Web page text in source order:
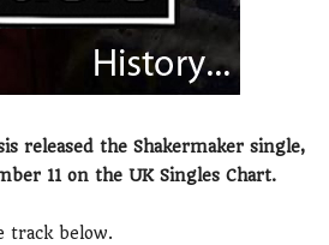
released the Shakermaker single,
11 on the UK Singles Chart.
track below.